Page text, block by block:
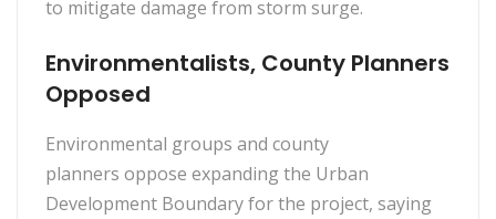
to mitigate damage from storm surge.
Environmentalists, County Planners
Opposed
Environmental groups and county
planners oppose expanding the Urban
Development Boundary for the project, saying